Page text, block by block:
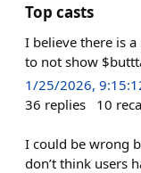
Top casts
I believe there is
to not show
1/25/2026,
36 replies 10
I could be wrong
don’t think users